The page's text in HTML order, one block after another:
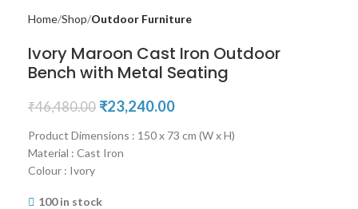
Home Shop Outdoor Furniture
Ivory Maroon Cast Iron Outdoor
Bench with Metal Seating
₹46,480.00 ₹23,240.00
Product Dimensions : 150 x 73 cm (W x H)
Material : Cast Iron
Colour : Ivory
100 in stock